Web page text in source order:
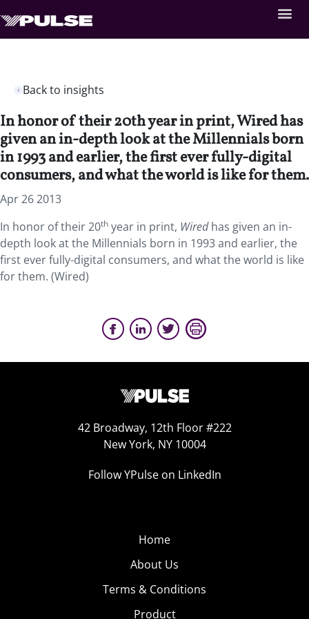
Back to insights
In honor of their 20th year in print, Wired has
given an in-depth look at the Millennials born
in 1993 and earlier, the first ever fully-digital
consumers, and what the world is like for them.
Apr 26 2013
In honor of their 20th year in print, Wiredhas given an in-
depth look at the Millennials born in 1993 and earlier, the
first ever fully-digital consumers, and what the world is like
for them. (Wired)
42 Broadway, 12th Floor #222
New York, NY 10004
Follow YPulse on LinkedIn
Home
About Us
Terms & Conditions
Product